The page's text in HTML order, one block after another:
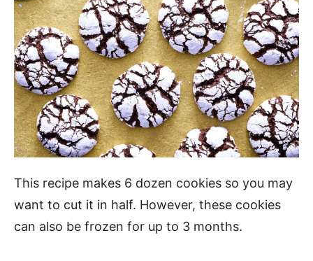
This recipe makes 6 dozen cookies so you may
want to cut it in half. However, these cookies
can also be frozen for up to 3 months.